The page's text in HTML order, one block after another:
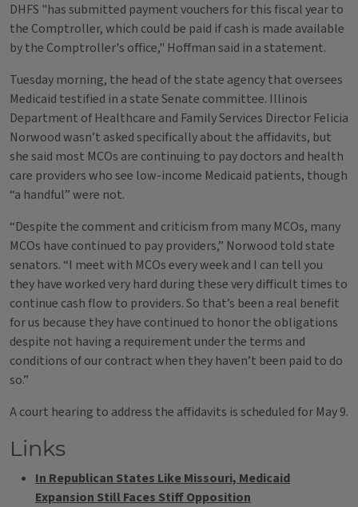
DHFS "has submitted payment vouchers for this fiscal year to
the Comptroller, which could be paid if cash is made available
by the Comptroller's office," Hoffman said in a statement.
Tuesday morning, the head of the state agency that oversees
Medicaid testified in a state Senate committee. Illinois
Department of Healthcare and Family Services Director Felicia
Norwood wasn’t asked specifically about the affidavits, but
she said most MCOs are continuing to pay doctors and health
care providers who see low-income Medicaid patients, though
“a handful” were not.
“Despite the comment and criticism from many MCOs, many
MCOs have continued to pay providers,” Norwood told state
senators. “I meet with MCOs every week and I can tell you
they have worked very hard during these very difficult times to
continue cash flow to providers. So that’s been a real benefit
for us because they have continued to honor the obligations
despite not having a requirement under the terms and
conditions of our contract when they haven’t been paid to do
so.”
A court hearing to address the affidavits is scheduled for May 9.
Links
In Republican States Like Missouri, Medicaid
Expansion Still Faces Stiff Opposition